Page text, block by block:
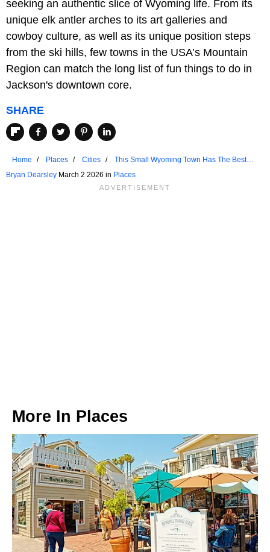
seeking an authentic slice of Wyoming life. From its
unique elk antler arches to its art galleries and
cowboy culture, as well as its unique position steps
from the ski hills, few towns in the USA’s Mountain
Region can match the long list of fun things to do in
Jackson's downtown core.
SHARE
Home Places Cities
This Small Wyoming Town Has The Best
Downtown
Bryan Dearsley March 2 2026 in Places
More In Places